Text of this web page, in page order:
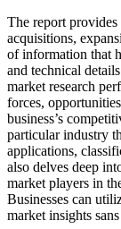
The report provides
acquisitions,
of information that
and technical
market research
forces,
business’s
particular industry
applications,
also delves deep
market players in
Businesses can
market insights